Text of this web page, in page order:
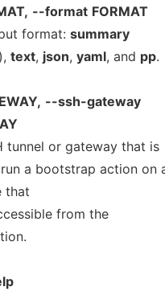
--format FORMAT
format: summary
text, json, yaml, and pp.
--ssh-gateway
tunnel or gateway that is
a bootstrap action on
that
from the